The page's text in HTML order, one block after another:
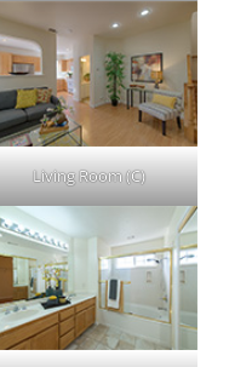
Living Room (C)